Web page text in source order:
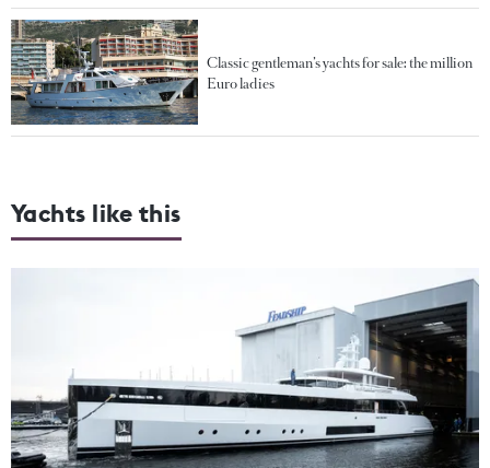
Classic gentleman’s yachts for sale: the million
Euro ladies
Yachts like this